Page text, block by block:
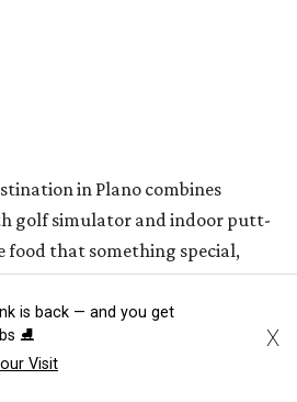
in Plano combines
golf simulator and indoor putt-
food that something special,
— who also owns Skyline
— recruited accredited chef
thoughtful
featuring steak,
desserts. Highlights include
is back — and you get
⛸️
Visit
X